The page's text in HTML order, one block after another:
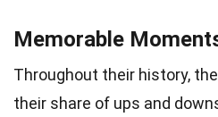
Memorable
Throughout their history,
their share of ups and